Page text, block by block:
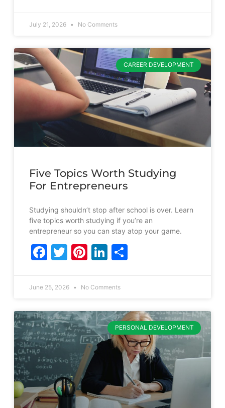
July 21, 2026 No Comments
CAREER DEVELOPMENT
Five Topics Worth Studying
For Entrepreneurs
Studying shouldn’t stop after school is over. Learn
five topics worth studying if you’re an
entrepreneur so you can stay atop your game.
Facebook
Twitter
Pinterest
LinkedIn
June 25, 2026 No Comments
PERSONAL DEVELOPMENT